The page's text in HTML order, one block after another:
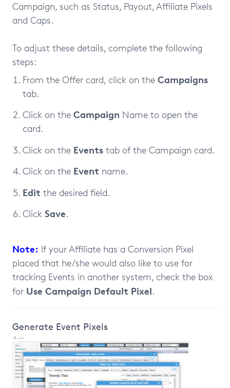
Campaign, such as Status, Payout, Affiliate Pixels
and Caps.
To adjust these details, complete the following
steps:
From the Offer card, click on the Campaigns
tab.
Click on the Campaign Name to open the
card.
Click on the Events tab of the Campaign card.
Click on the Event name.
Edit the desired field.
Click Save.
Note: If your Affiliate has a Conversion Pixel
placed that he/she would also like to use for
tracking Events in another system, check the box
for Use Campaign Default Pixel.
Generate Event Pixels